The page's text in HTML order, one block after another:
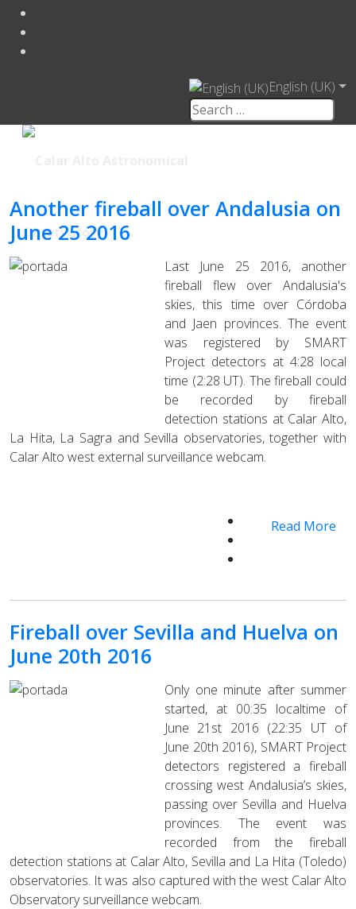
English (UK)
Another fireball over Andalusia on
June 25 2016
Last June 25 2016, another
fireball flew over Andalusia's
skies, this time over Córdoba
and Jaen provinces. The event
was registered by SMART
Project detectors at 4:28 local
time (2:28 UT). The fireball could
be recorded by fireball
detection stations at Calar Alto,
La Hita, La Sagra and Sevilla observatories, together with
Calar Alto west external surveillance webcam.
Read More
Fireball over Sevilla and Huelva on
June 20th 2016
Only one minute after summer
started, at 00:35 localtime of
June 21st 2016 (22:35 UT of
June 20th 2016), SMART Project
detectors registered a fireball
crossing west Andalusia’s skies,
passing over Sevilla and Huelva
provinces. The event was
recorded from the fireball
detection stations at Calar Alto, Sevilla and La Hita (Toledo)
observatories. It was also captured with the west Calar Alto
Observatory surveillance webcam.